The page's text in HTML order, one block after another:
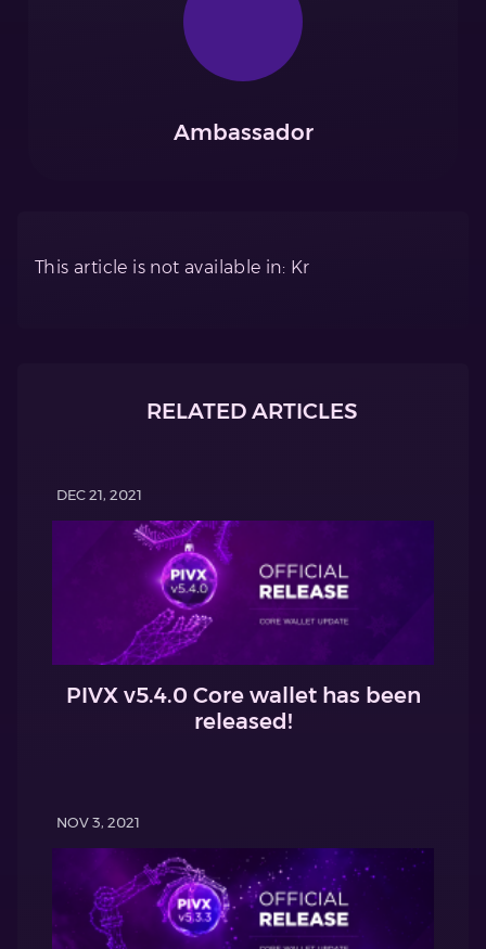
Ambassador
This article is not available in: Kr
RELATED ARTICLES
DEC 21, 2021
PIVX v5.4.0 Core wallet has been
released!
NOV 3, 2021